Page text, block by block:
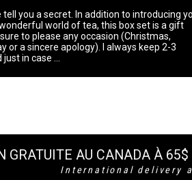
tell you a secret. In addition to introducing
world of tea, this box set is a gift
to please any occasion (Christmas,
or a sincere apology). I always keep 2-3
in case ...
GRATUITE AU CANADA À
International delivery